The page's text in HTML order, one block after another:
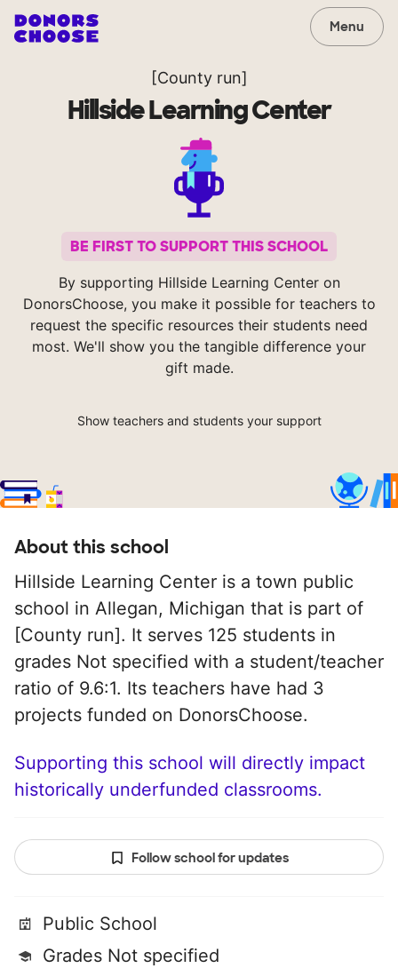
Menu
[County run]
Hillside Learning Center
BE FIRST TO SUPPORT THIS SCHOOL
By supporting Hillside Learning Center on
DonorsChoose, you make it possible for teachers to
request the specific resources their students need
most. We'll show you the tangible difference your
gift made.
Show teachers and students your support
About this school
Hillside Learning Center is a town public
school in Allegan, Michigan that is part of
[County run]. It serves 125 students in
grades Not specified with a student/teacher
ratio of 9.6:1. Its teachers have had 3
projects funded on DonorsChoose.
Supporting this school will directly impact
historically underfunded classrooms.
Follow school for updates
Public School
Grades Not specified